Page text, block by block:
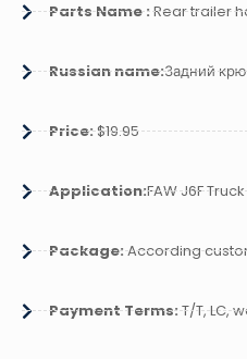
Parts Name :Rear trailer
Russian name:Задний
Price:$19.95
Application:FAW J6F
Package:According
Payment Terms:T/T, LC,